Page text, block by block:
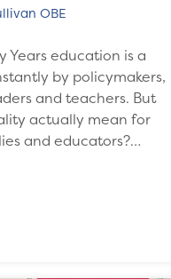
OBE
Years education is a
by policymakers,
and teachers. But
actually mean for
and educators?…